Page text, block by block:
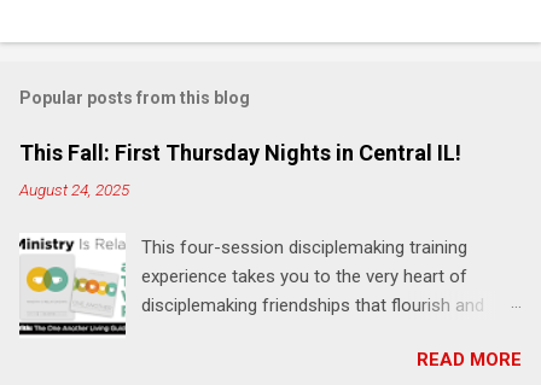
o
m
e
s
Popular posts from this blog
This Fall: First Thursday Nights in Central IL!
August 24, 2025
This four-session disciplemaking training
experience takes you to the very heart of
disciplemaking friendships that flourish and
"one-another" verses as found in the Bible. This
READ MORE